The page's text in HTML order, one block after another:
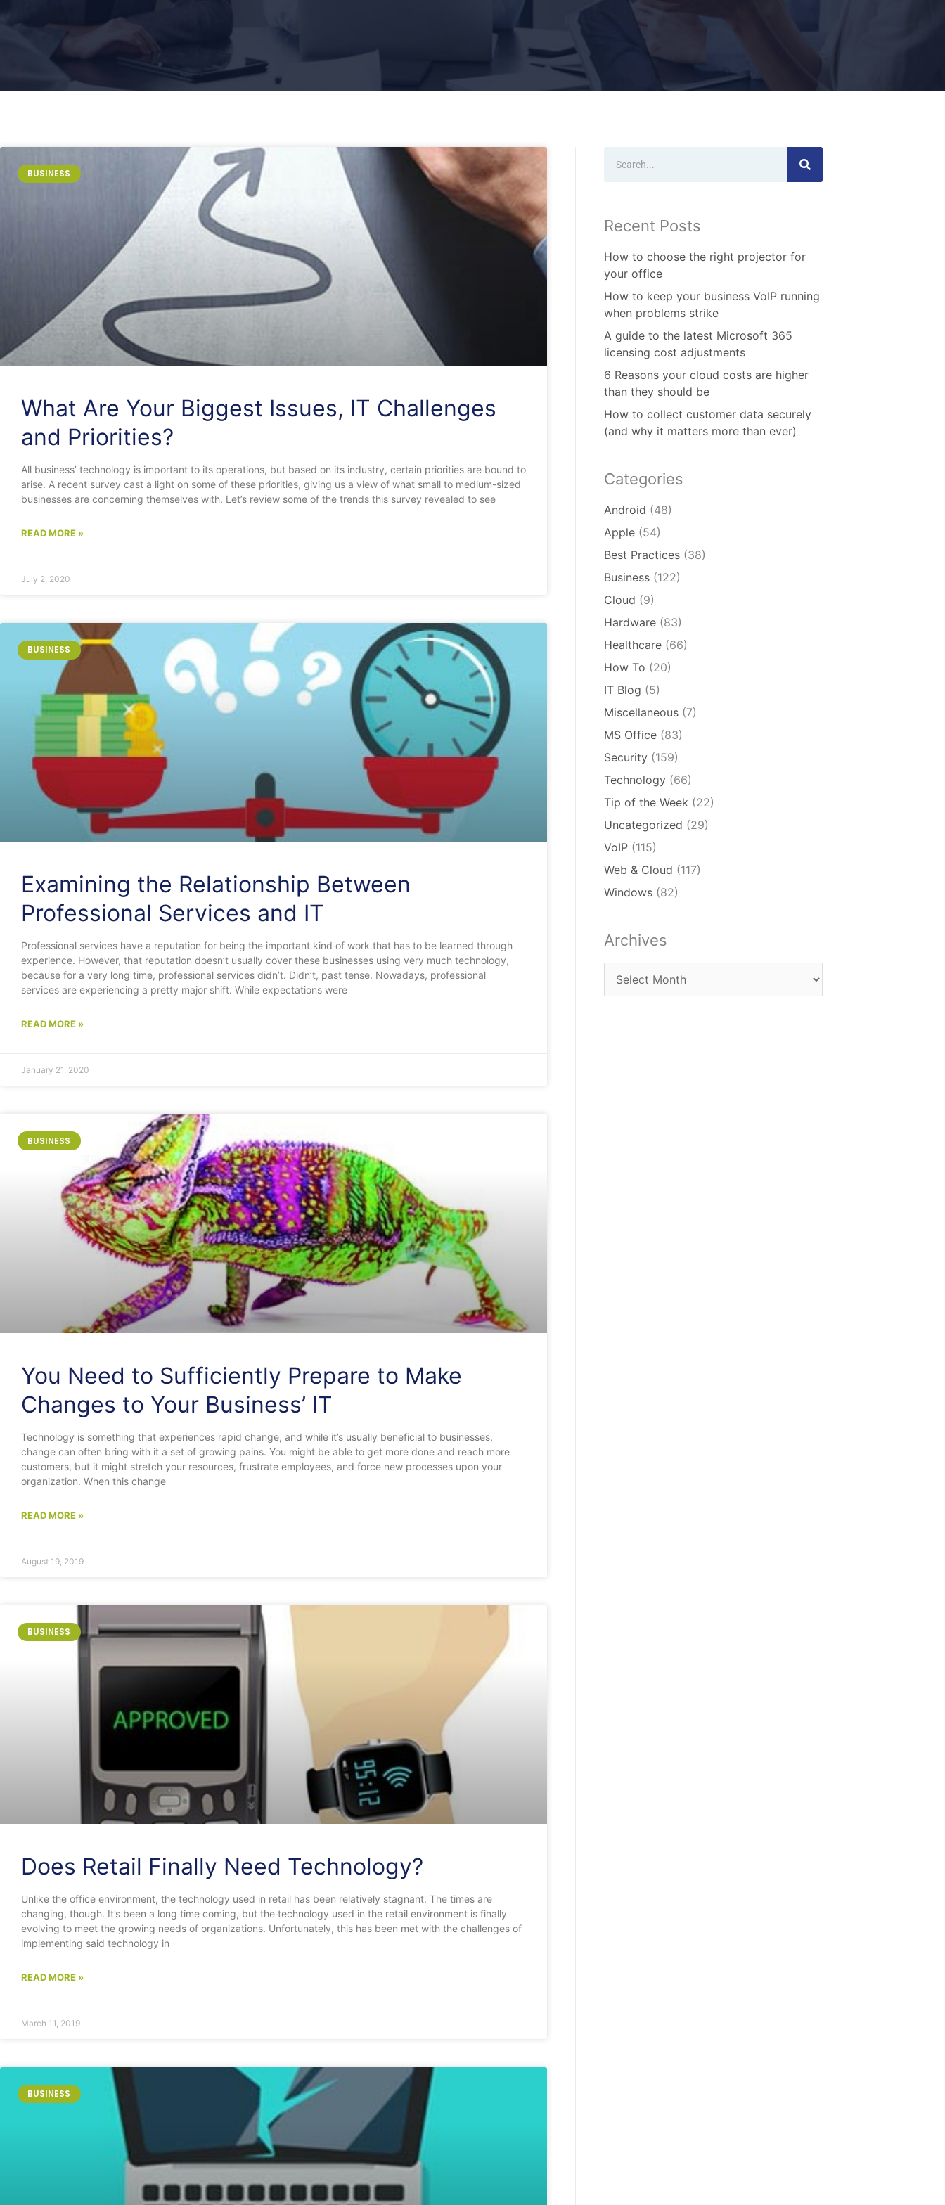
BUSINESS
What Are Your Biggest Issues, IT Challenges
and Priorities?
All business’ technology is important to its operations, but based on its industry, certain priorities are bound to
arise. A recent survey cast a light on some of these priorities, giving us a view of what small to medium-sized
businesses are concerning themselves with. Let’s review some of the trends this survey revealed to see
READ MORE »
July 2, 2020
BUSINESS
Examining the Relationship Between
Professional Services and IT
Professional services have a reputation for being the important kind of work that has to be learned through
experience. However, that reputation doesn’t usually cover these businesses using very much technology,
because for a very long time, professional services didn’t. Didn’t, past tense. Nowadays, professional
services are experiencing a pretty major shift. While expectations were
READ MORE »
January 21, 2020
BUSINESS
You Need to Sufficiently Prepare to Make
Changes to Your Business’ IT
Technology is something that experiences rapid change, and while it’s usually beneficial to businesses,
change can often bring with it a set of growing pains. You might be able to get more done and reach more
customers, but it might stretch your resources, frustrate employees, and force new processes upon your
organization. When this change
READ MORE »
August 19, 2019
BUSINESS
Does Retail Finally Need Technology?
Unlike the office environment, the technology used in retail has been relatively stagnant. The times are
changing, though. It’s been a long time coming, but the technology used in the retail environment is finally
evolving to meet the growing needs of organizations. Unfortunately, this has been met with the challenges of
implementing said technology in
READ MORE »
March 11, 2019
BUSINESS
Recent Posts
How to choose the right projector for
your office
How to keep your business VoIP running
when problems strike
A guide to the latest Microsoft 365
licensing cost adjustments
6 Reasons your cloud costs are higher
than they should be
How to collect customer data securely
(and why it matters more than ever)
Categories
Android (48)
Apple (54)
Best Practices (38)
Business (122)
Cloud (9)
Hardware (83)
Healthcare (66)
How To (20)
IT Blog (5)
Miscellaneous (7)
MS Office (83)
Security (159)
Technology (66)
Tip of the Week (22)
Uncategorized (29)
VoIP (115)
Web & Cloud (117)
Windows (82)
Archives
Archives